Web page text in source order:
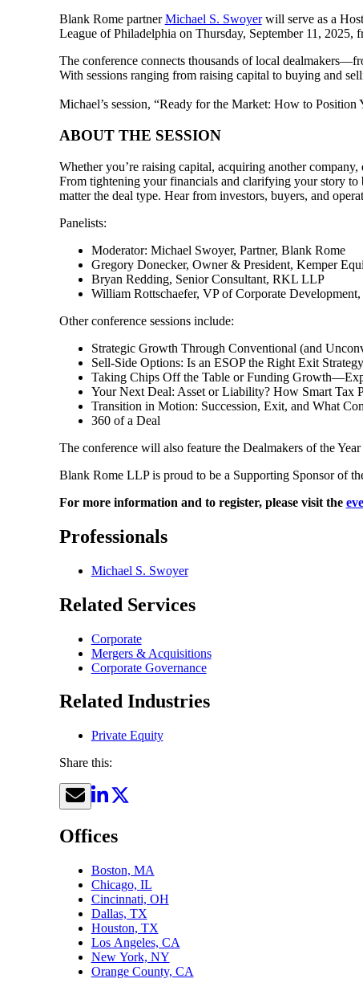
Blank Rome partnerMichael S. Swoyerwill serve as a
League of Philadelphia on Thursday, September 11,
The conference connects thousands of local
With sessions ranging from raising capital to buying and
Michael’s session, “Ready for the Market: How to
ABOUT THE SESSION
Whether you’re raising capital, acquiring another
From tightening your financials and clarifying your story
matter the deal type. Hear from investors, buyers, and
Panelists:
Moderator: Michael Swoyer, Partner, Blank Rome
Gregory Donecker, Owner & President, Kemper
Bryan Redding, Senior Consultant, RKL LLP
William Rottschaefer, VP of Corporate
Other conference sessions include:
Strategic Growth Through Conventional (and
Sell-Side Options: Is an ESOP the Right Exit
Taking Chips Off the Table or Funding
Your Next Deal: Asset or Liability? How Smart Tax
Transition in Motion: Succession, Exit, and What
360 of a Deal
The conference will also feature the Dealmakers of the
Blank Rome LLP is proud to be a Supporting Sponsor of
For more information and to register, please visit the
Professionals
Michael S. Swoyer
Related Services
Corporate
Mergers & Acquisitions
Corporate Governance
Related Industries
Private Equity
Share this:
Offices
Boston, MA
Chicago, IL
Cincinnati, OH
Dallas, TX
Houston, TX
Los Angeles, CA
New York, NY
Orange County, CA